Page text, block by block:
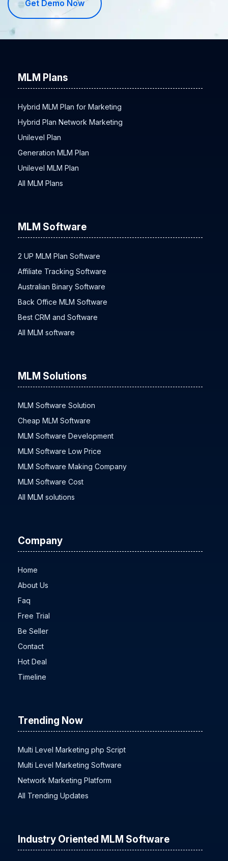
Get Demo Now
MLM Plans
Hybrid MLM Plan for Marketing
Hybrid Plan Network Marketing
Unilevel Plan
Generation MLM Plan
Unilevel MLM Plan
All MLM Plans
MLM Software
2 UP MLM Plan Software
Affiliate Tracking Software
Australian Binary Software
Back Office MLM Software
Best CRM and Software
All MLM software
MLM Solutions
MLM Software Solution
Cheap MLM Software
MLM Software Development
MLM Software Low Price
MLM Software Making Company
MLM Software Cost
All MLM solutions
Company
Home
About Us
Faq
Free Trial
Be Seller
Contact
Hot Deal
Timeline
Trending Now
Multi Level Marketing php Script
Multi Level Marketing Software
Network Marketing Platform
All Trending Updates
Industry Oriented MLM Software